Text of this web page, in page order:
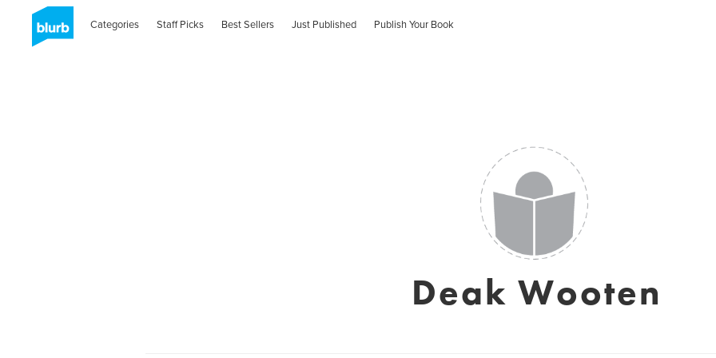
Categories Staff Picks Best Sellers Just Published Publish Your Book
Deak Wooten